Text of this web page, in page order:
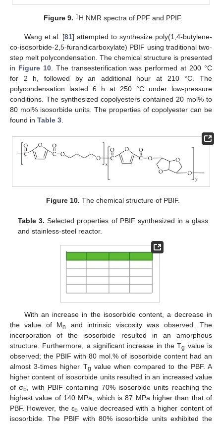
Figure 9. 1H NMR spectra of PPF and PPIF.
Wang et al. [81] attempted to synthesize poly(1,4-butylene-
co-isosorbide-2,5-furandicarboxylate) PBIF using traditional two-
step melt polycondensation. The chemical structure is presented
in Figure 10. The transesterification was performed at 200 °C
for 2 h, followed by an additional hour at 210 °C. The
polycondensation lasted 6 h at 250 °C under low-pressure
conditions. The synthesized copolyesters contained 20 mol% to
80 mol% isosorbide units. The properties of copolyester can be
found in Table 3
Figure 10. The chemical structure of PBIF.
Table 3. Selected properties of PBIF synthesized in a glass
and stainless-steel reactor.
With an increase in the isosorbide content, a decrease in
the value of Mn
and intrinsic viscosity was observed. The
incorporation of the isosorbide resulted in an amorphous
structure. Furthermore, a significant increase in the Tg value is
observed; the PBIF with 80 mol.% of isosorbide content had an
almost 3-times higher Tg value when compared to the PBF. A
higher content of isosorbide units resulted in an increased value
of σb , with PBIF containing 70% isosorbide units reaching the
highest value of 140 MPa, which is 87 MPa higher than that of
PBF. However, the εb value decreased with a higher content of
isosorbide. The PBIF with 80% isosorbide units exhibited the